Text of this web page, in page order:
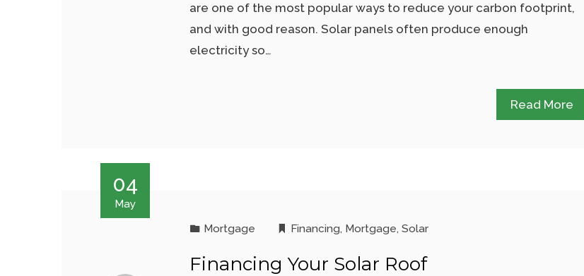
are one of the most popular ways to reduce your carbon footprint,
and with good reason. Solar panels often produce enough
electricity so…
Read More
04
May
Mortgage Financing, Mortgage, Solar
Financing Your Solar Roof